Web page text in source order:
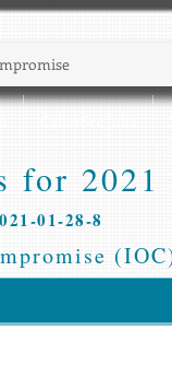
for 2021
01-28-8